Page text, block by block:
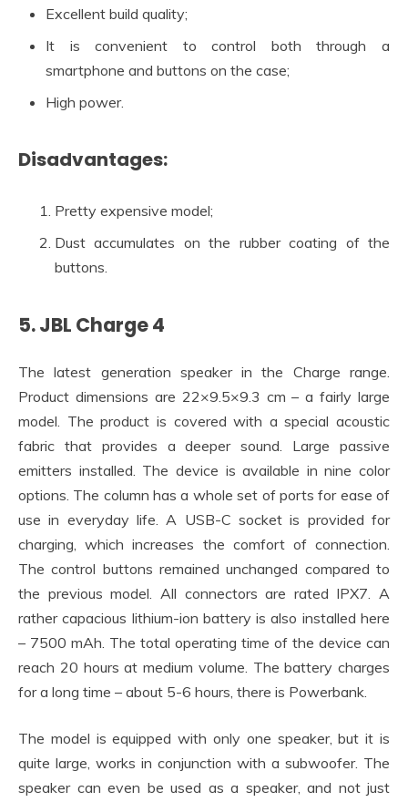
Excellent build quality;
It is convenient to control both through a
smartphone and buttons on the case;
High power.
Disadvantages:
Pretty expensive model;
Dust accumulates on the rubber coating of the
buttons.
5. JBL Charge 4
The latest generation speaker in the Charge range.
Product dimensions are 22×9.5×9.3 cm – a fairly large
model. The product is covered with a special acoustic
fabric that provides a deeper sound. Large passive
emitters installed. The device is available in nine color
options. The column has a whole set of ports for ease of
use in everyday life. A USB-C socket is provided for
charging, which increases the comfort of connection.
The control buttons remained unchanged compared to
the previous model. All connectors are rated IPX7. A
rather capacious lithium-ion battery is also installed here
– 7500 mAh. The total operating time of the device can
reach 20 hours at medium volume. The battery charges
for a long time – about 5-6 hours, there is Powerbank.
The model is equipped with only one speaker, but it is
quite large, works in conjunction with a subwoofer. The
speaker can even be used as a speaker, and not just